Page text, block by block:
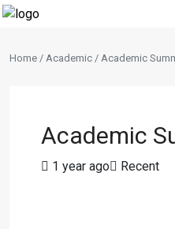
Home / Academic / Academic
Academic
1 year ago Recent